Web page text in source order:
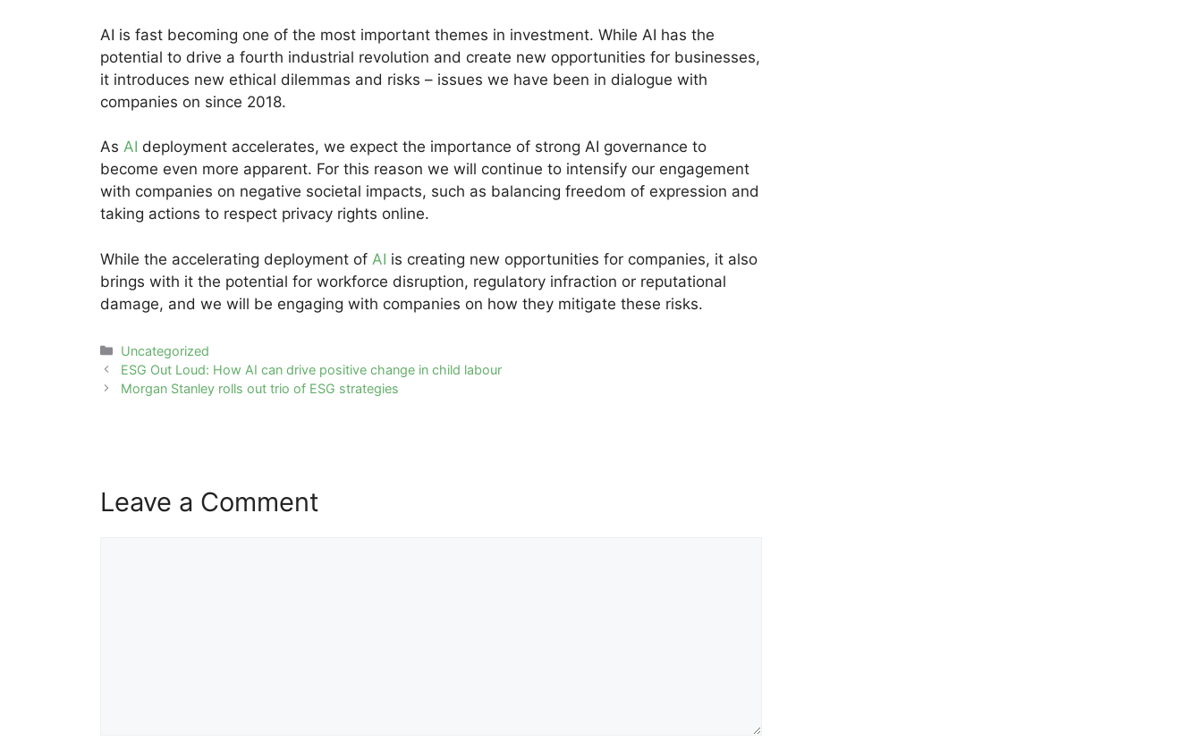
AI is fast becoming one of the most important themes in investment. While AI has the
potential to drive a fourth industrial revolution and create new opportunities for businesses,
it introduces new ethical dilemmas and risks – issues we have been in dialogue with
companies on since 2018.
As AI deployment accelerates, we expect the importance of strong AI governance to
become even more apparent. For this reason we will continue to intensify our engagement
with companies on negative societal impacts, such as balancing freedom of expression and
taking actions to respect privacy rights online.
While the accelerating deployment of AI is creating new opportunities for companies, it also
brings with it the potential for workforce disruption, regulatory infraction or reputational
damage, and we will be engaging with companies on how they mitigate these risks.
Categories
Uncategorized
Post
navigation
ESG Out Loud: How AI can drive positive change in child labour
Morgan Stanley rolls out trio of ESG strategies
Leave a Comment